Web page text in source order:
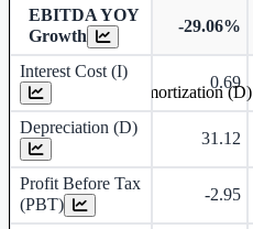
EBITDA YOY
Growth
-29.06%
Interest Cost (I)
0.69
Depreciation (D)
31.12
Profit Before Tax
(PBT)
-2.95
Depreciation and Amortization (D)